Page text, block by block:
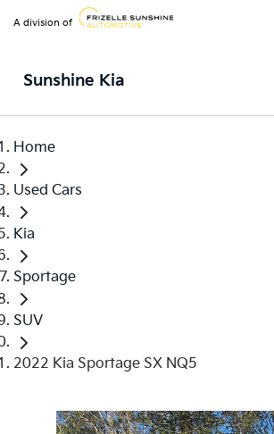
A division of
Sunshine Kia
Home
Used Cars
Kia
Sportage
SUV
2022 Kia Sportage SX NQ5